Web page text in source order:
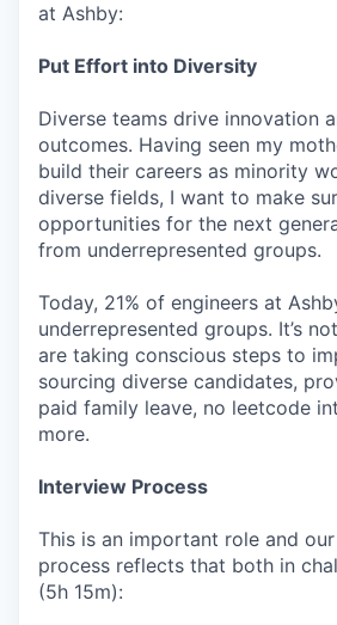
at Ashby:
Put Effort into Diversity
Diverse teams drive innovation
outcomes. Having seen my
build their careers as minority
diverse fields, I want to make
opportunities for the next
from underrepresented groups.
Today, 21% of engineers at
underrepresented groups. It’s
are taking conscious steps to
sourcing diverse candidates,
paid family leave, no leetcode
more.
Interview Process
This is an important role and
process reflects that both in
(5h 15m):